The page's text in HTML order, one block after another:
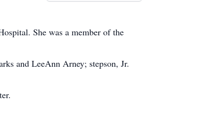
She was a member of the
and LeeAnn Arney; stepson, Jr.